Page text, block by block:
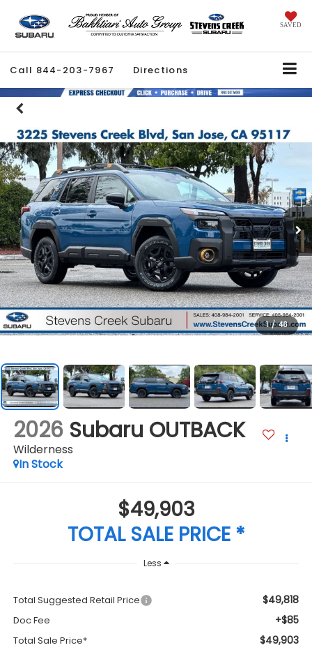
SAVED
Call 844-203-7967 Directions
1 / 46
2026 Subaru OUTBACK
Wilderness
In Stock
$49,903
TOTAL SALE PRICE *
Less
Total Suggested Retail Price $49,818
Doc Fee +$85
Total Sale Price* $49,903